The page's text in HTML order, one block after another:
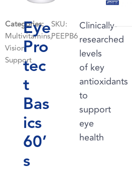
Categories:
Multivitamins,
Vision
Support
Eye
Pro
tec
t
Bas
ics
60’
s
SKU:
PEEPB6
Clinically-
researched
levels
of key
antioxidants
to
support
eye
health